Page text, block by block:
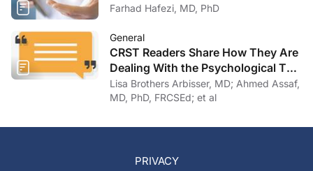
Farhad Hafezi, MD, PhD
General
CRST Readers Share How They Are
Dealing With the Psychological Toll
of COVID-19
Lisa Brothers Arbisser, MD; Ahmed Assaf,
MD, PhD, FRCSEd; et al
PRIVACY